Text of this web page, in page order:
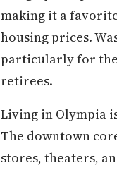
making it a
housing prices.
particularly for
retirees.
Living in Olympia
The downtown
stores, theaters,